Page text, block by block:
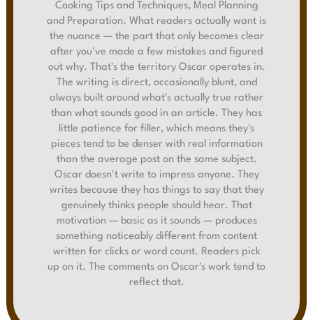
Cooking Tips and Techniques, Meal Planning
and Preparation. What readers actually want is
the nuance — the part that only becomes clear
after you've made a few mistakes and figured
out why. That's the territory Oscar operates in.
The writing is direct, occasionally blunt, and
always built around what's actually true rather
than what sounds good in an article. They has
little patience for filler, which means they's
pieces tend to be denser with real information
than the average post on the same subject.
Oscar doesn't write to impress anyone. They
writes because they has things to say that they
genuinely thinks people should hear. That
motivation — basic as it sounds — produces
something noticeably different from content
written for clicks or word count. Readers pick
up on it. The comments on Oscar's work tend to
reflect that.